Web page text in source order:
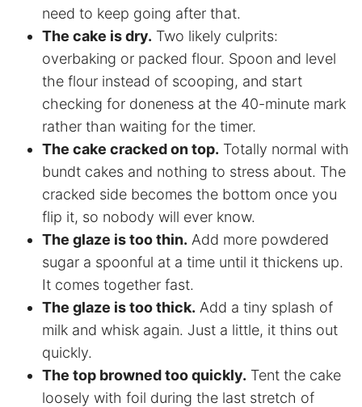
need to keep going after that.
The cake is dry. Two likely culprits:
overbaking or packed flour. Spoon and level
the flour instead of scooping, and start
checking for doneness at the 40-minute mark
rather than waiting for the timer.
The cake cracked on top. Totally normal with
bundt cakes and nothing to stress about. The
cracked side becomes the bottom once you
flip it, so nobody will ever know.
The glaze is too thin. Add more powdered
sugar a spoonful at a time until it thickens up.
It comes together fast.
The glaze is too thick. Add a tiny splash of
milk and whisk again. Just a little, it thins out
quickly.
The top browned too quickly. Tent the cake
loosely with foil during the last stretch of